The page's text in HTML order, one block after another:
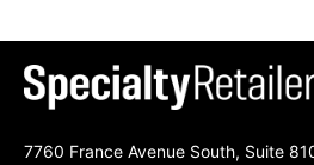
7760 France Avenue South, Suite